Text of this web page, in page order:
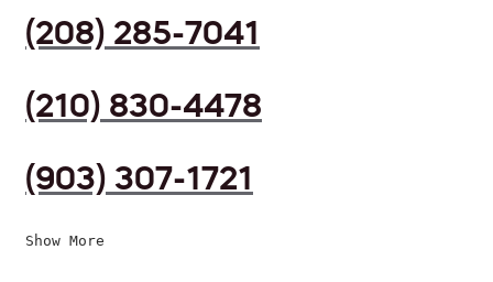
(208) 285-7041
(210) 830-4478
(903) 307-1721
Show More